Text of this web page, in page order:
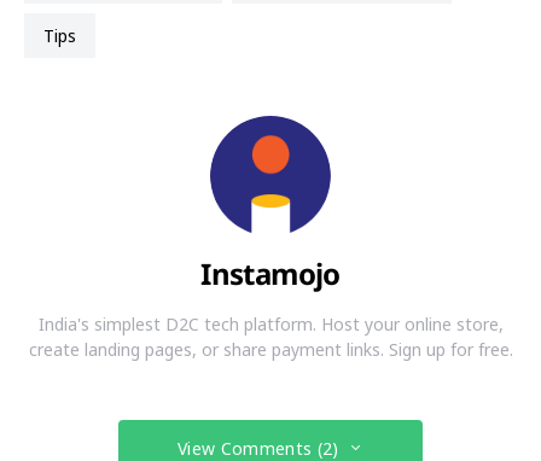
Tips
Instamojo
India's simplest D2C tech platform. Host your online store,
create landing pages, or share payment links. Sign up for free.
View Comments (2)